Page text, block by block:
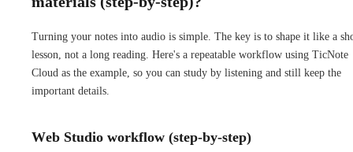
Turning your notes into audio is simple. The key is to shape it like a
lesson, not a long reading. Here's a repeatable workflow using TicNote
Cloud as the example, so you can study by listening and still keep the
important details.
Web Studio workflow (step-by-step)